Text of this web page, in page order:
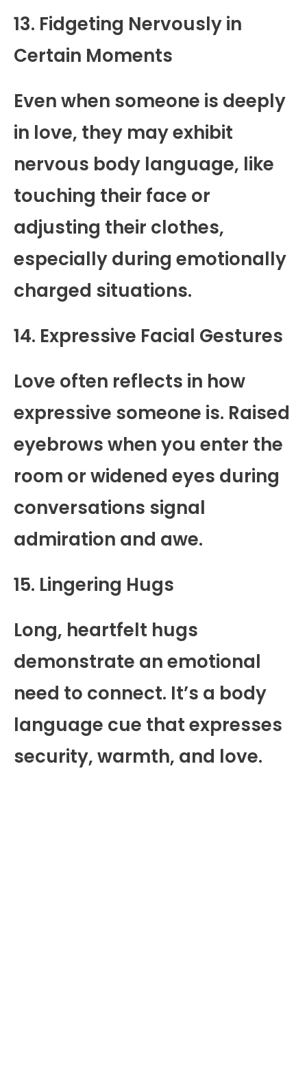
13. Fidgeting Nervously in
Certain Moments
Even when someone is deeply
in love, they may exhibit
nervous body language, like
touching their face or
adjusting their clothes,
especially during emotionally
charged situations.
14. Expressive Facial Gestures
Love often reflects in how
expressive someone is. Raised
eyebrows when you enter the
room or widened eyes during
conversations signal
admiration and awe.
15. Lingering Hugs
Long, heartfelt hugs
demonstrate an emotional
need to connect. It’s a body
language cue that expresses
security, warmth, and love.